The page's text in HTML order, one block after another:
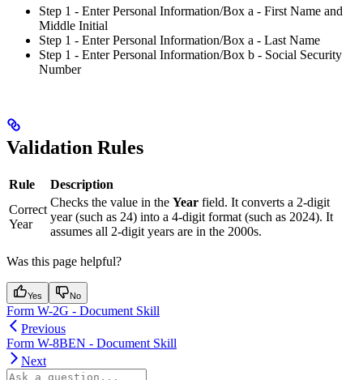
Step 1 - Enter Personal Information/Box a - First Name and
Middle Initial
Step 1 - Enter Personal Information/Box a - Last Name
Step 1 - Enter Personal Information/Box b - Social Security
Number
Validation Rules
Rule
Description
Correct
Year
Checks the value in the Year field. It converts a 2-digit
year (such as 24) into a 4-digit format (such as 2024). It
assumes all 2-digit years are in the 2000s.
Was this page helpful?
Yes No
Form W-2G - Document Skill
Previous
Form W-8BEN - Document Skill
Next